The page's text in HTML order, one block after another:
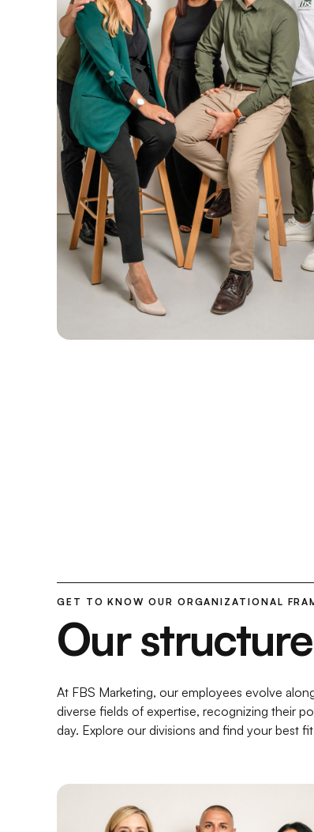
GET TO KNOW OUR ORGANIZATIONAL
Our structure
At FBS Marketing, our employees evolve
diverse fields of expertise, recognizing their
day. Explore our divisions and find your best